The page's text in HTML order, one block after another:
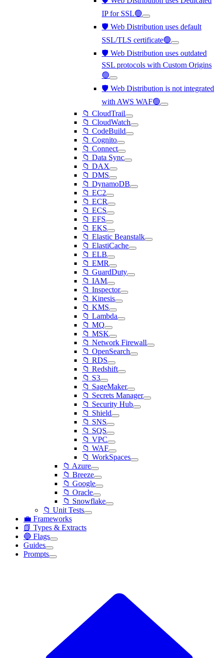
IP for SSL🟢
🛡️ Web Distribution uses default
SSL/TLS certificate🟢
🛡️ Web Distribution uses outdated
SSL protocols with Custom Origins
🟢
🛡️ Web Distribution is not integrated
with AWS WAF🟢
📁 CloudTrail
📁 CloudWatch
📁 CodeBuild
📁 Cognito
📁 Connect
📁 Data Sync
📁 DAX
📁 DMS
📁 DynamoDB
📁 EC2
📁 ECR
📁 ECS
📁 EFS
📁 EKS
📁 Elastic Beanstalk
📁 ElastiCache
📁 ELB
📁 EMR
📁 GuardDuty
📁 IAM
📁 Inspector
📁 Kinesis
📁 KMS
📁 Lambda
📁 MQ
📁 MSK
📁 Network Firewall
📁 OpenSearch
📁 RDS
📁 Redshift
📁 S3
📁 SageMaker
📁 Secrets Manager
📁 Security Hub
📁 Shield
📁 SNS
📁 SQS
📁 VPC
📁 WAF
📁 WorkSpaces
📁 Azure
📁 Breeze
📁 Google
📁 Oracle
📁 Snowflake
📁 Unit Tests
💼 Frameworks
📗 Types & Extracts
🔵 Flags
Guides
Prompts